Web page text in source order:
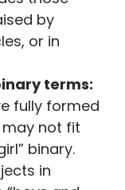
by
or in
terms:
fully formed
not fit
binary.
in